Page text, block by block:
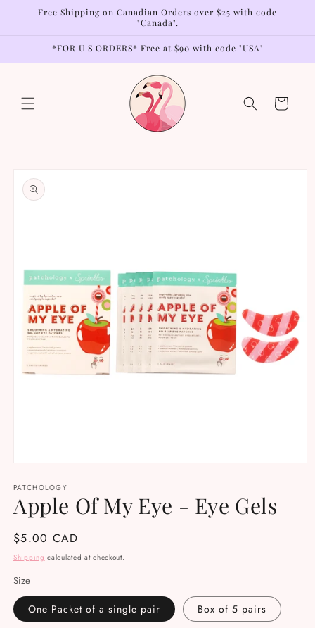
Skip to
Free Shipping on Canadian Orders over $25 with code
"Canada".
*FOR U.S ORDERS* Free at $90 with code "USA"
Cart
product
information
1
in
modal
PATCHOLOGY
Apple Of My Eye - Eye Gels
Regular
price
$5.00 CAD
Shipping calculated at checkout.
Size
One Packet of a single pair Box of 5 pairs